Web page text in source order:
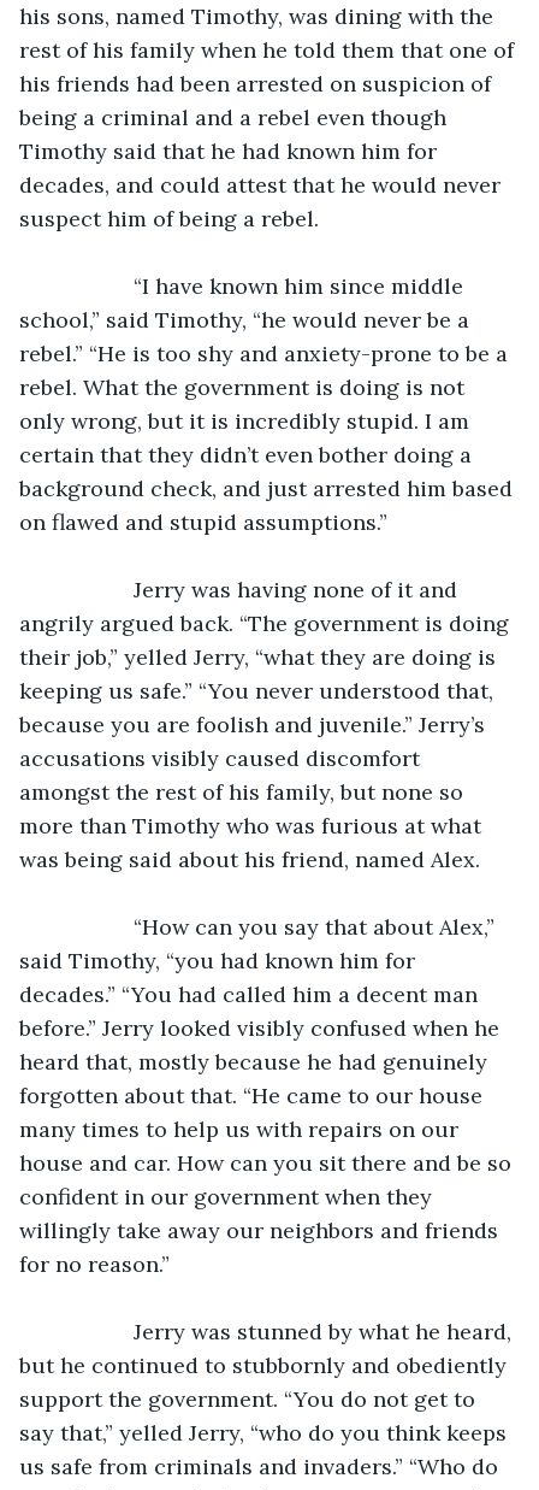
his sons, named Timothy, was dining with the
rest of his family when he told them that one of
his friends had been arrested on suspicion of
being a criminal and a rebel even though
Timothy said that he had known him for
decades, and could attest that he would never
suspect him of being a rebel.
school,” said Timothy, “he would never be a
rebel.” “He is too shy and anxiety-prone to be a
rebel. What the government is doing is not
only wrong, but it is incredibly stupid. I am
certain that they didn’t even bother doing a
background check, and just arrested him based
on flawed and stupid assumptions.”
angrily argued back. “The government is doing
their job,” yelled Jerry, “what they are doing is
keeping us safe.” “You never understood that,
because you are foolish and juvenile.” Jerry’s
accusations visibly caused discomfort
amongst the rest of his family, but none so
more than Timothy who was furious at what
was being said about his friend, named Alex.
said Timothy, “you had known him for
decades.” “You had called him a decent man
before.” Jerry looked visibly confused when he
heard that, mostly because he had genuinely
forgotten about that. “He came to our house
many times to help us with repairs on our
house and car. How can you sit there and be so
confident in our government when they
willingly take away our neighbors and friends
for no reason.”
but he continued to stubbornly and obediently
support the government. “You do not get to
say that,” yelled Jerry, “who do you think keeps
us safe from criminals and invaders.” “Who do